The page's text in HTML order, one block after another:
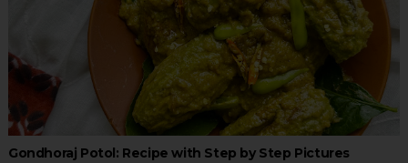
Gondhoraj Potol: Recipe with Step by Step Pictures